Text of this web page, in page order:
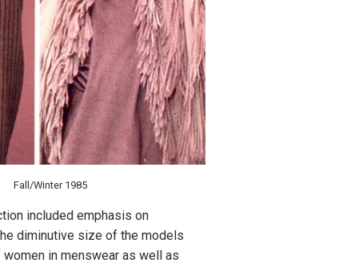
Fall/Winter 1985
included emphasis on
diminutive size of the models
in menswear as well as